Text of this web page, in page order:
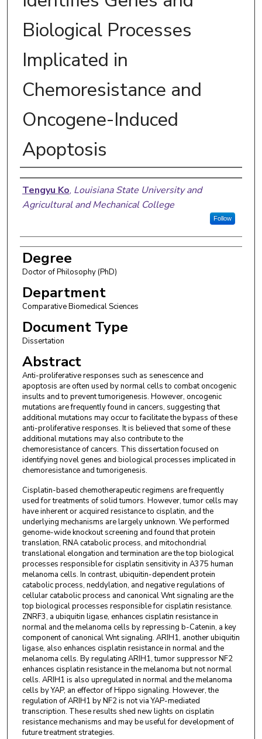
Biological Processes
Implicated in
Chemoresistance and
Oncogene-Induced
Apoptosis
Author
Tengyu Ko, Louisiana State University and
Agricultural and Mechanical College
Follow
Degree
Doctor of Philosophy (PhD)
Department
Comparative Biomedical Sciences
Document Type
Dissertation
Abstract
Anti-proliferative responses such as senescence and
apoptosis are often used by normal cells to combat oncogenic
insults and to prevent tumorigenesis. However, oncogenic
mutations are frequently found in cancers, suggesting that
additional mutations may occur to facilitate the bypass of these
anti-proliferative responses. It is believed that some of these
additional mutations may also contribute to the
chemoresistance of cancers. This dissertation focused on
identifying novel genes and biological processes implicated in
chemoresistance and tumorigenesis.
Cisplatin-based chemotherapeutic regimens are frequently
used for treatments of solid tumors. However, tumor cells may
have inherent or acquired resistance to cisplatin, and the
underlying mechanisms are largely unknown. We performed
genome-wide knockout screening and found that protein
translation, RNA catabolic process, and mitochondrial
translational elongation and termination are the top biological
processes responsible for cisplatin sensitivity in A375 human
melanoma cells. In contrast, ubiquitin-dependent protein
catabolic process, neddylation, and negative regulations of
cellular catabolic process and canonical Wnt signaling are the
top biological processes responsible for cisplatin resistance.
ZNRF3, a ubiquitin ligase, enhances cisplatin resistance in
normal and the melanoma cells by repressing b-Catenin, a key
component of canonical Wnt signaling. ARIH1, another ubiquitin
ligase, also enhances cisplatin resistance in normal and the
melanoma cells. By regulating ARIH1, tumor suppressor NF2
enhances cisplatin resistance in the melanoma but not normal
cells. ARIH1 is also upregulated in normal and the melanoma
cells by YAP, an effector of Hippo signaling. However, the
regulation of ARIH1 by NF2 is not via YAP-mediated
transcription. These results shed new lights on cisplatin
resistance mechanisms and may be useful for development of
future treatment strategies.